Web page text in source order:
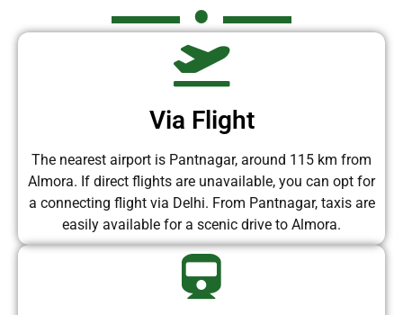
Via Flight
The nearest airport is Pantnagar, around 115 km from
Almora. If direct flights are unavailable, you can opt for
a connecting flight via Delhi. From Pantnagar, taxis are
easily available for a scenic drive to Almora.